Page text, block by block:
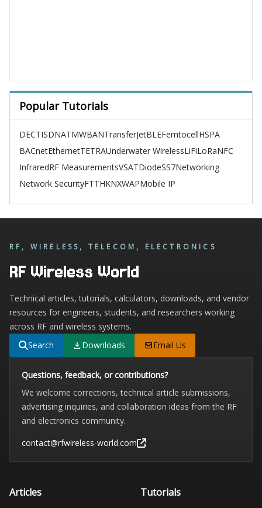
Popular Tutorials
DECTISDNATMWBANTransferJetBLEFemtocellHSPA
BACnetEthernetTETRAUnderwater WirelessLiFiLoRaNFC
InfraredRF MeasurementsVSATDiodeSS7Networking
Network SecurityFTTHKNXWAPMobile IP
RF, WIRELESS, TELECOM, ELECTRONICS
RF Wireless World
Technical articles, tutorials, calculators, downloads, and vendor
resources for engineers, students, and researchers working
across RF and wireless systems.
Search
Downloads Email Us
Questions, feedback, or contributions?
We welcome corrections, technical article submissions,
advertising inquiries, and collaboration ideas from the RF
and electronics community.
contact@rfwireless-world.com
Articles Tutorials